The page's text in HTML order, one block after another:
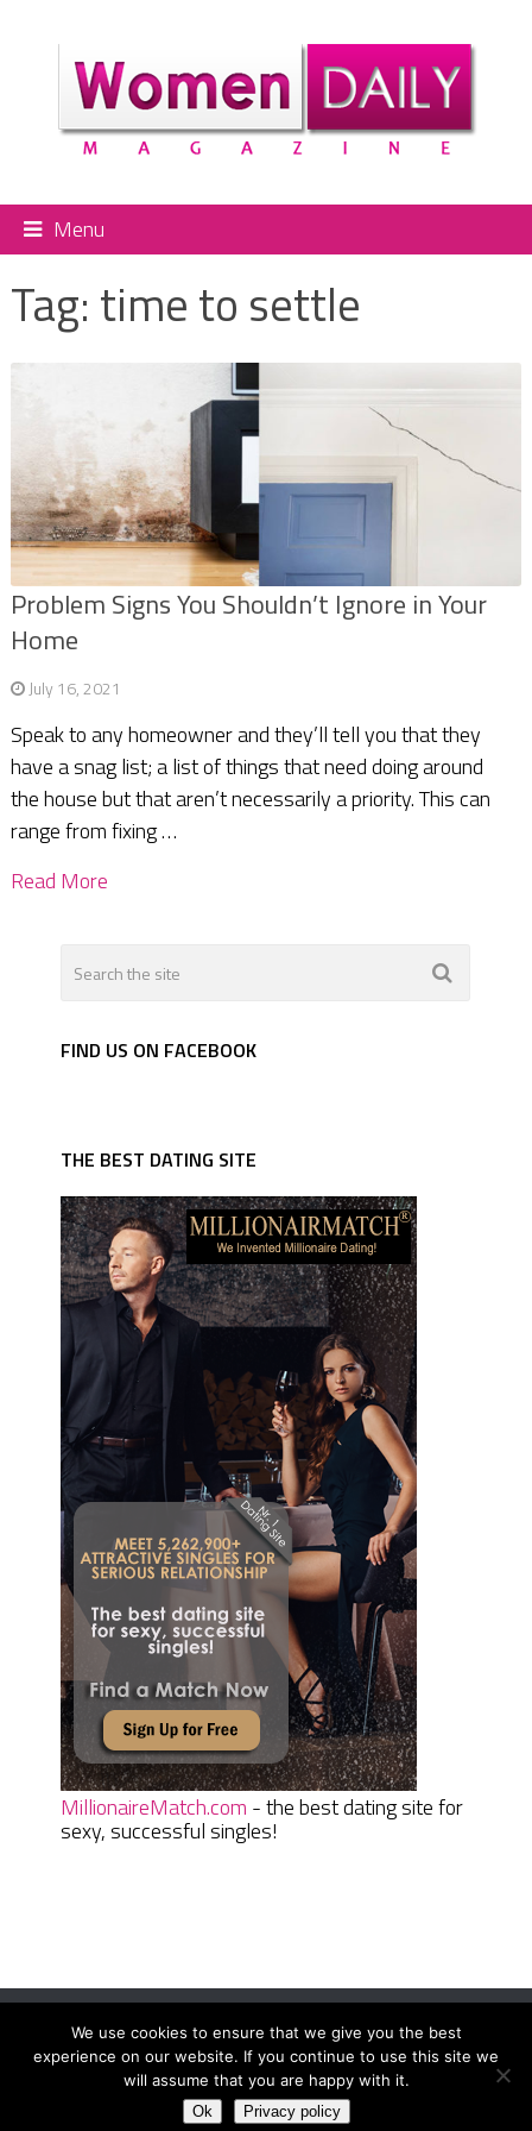
Menu
Tag: time to settle
Problem Signs You Shouldn’t Ignore in Your
Home
July 16, 2021
Speak to any homeowner and they’ll tell you that they
have a snag list; a list of things that need doing around
the house but that aren’t necessarily a priority. This can
range from fixing …
Read More
FIND US ON FACEBOOK
THE BEST DATING SITE
MillionaireMatch.com - the best dating site for
sexy, successful singles!
Women Daily MagazineCopyright © 2026.
Terms And Conditions|Privacy Policy|Sitemap Contact
We use cookies to ensure that we give you the best
experience on our website. If you continue to use this site we
will assume that you are happy with it.
Ok Privacy policy